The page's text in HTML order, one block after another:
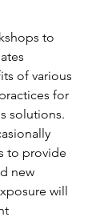
to
of various
for
solutions.
to provide
new
will